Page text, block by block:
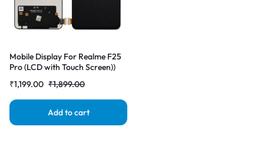
Mobile Display For Realme F25
Pro (LCD with Touch Screen))
|RDGstores₹1,899.00
₹1,199.00
Add to cart